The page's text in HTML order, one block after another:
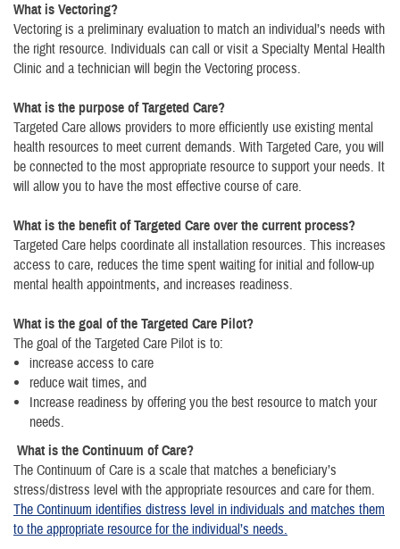
What is Vectoring?
Vectoring is a preliminary evaluation to match an individual’s needs with
the right resource. Individuals can call or visit a Specialty Mental Health
Clinic and a technician will begin the Vectoring process.
What is the purpose of Targeted Care?
Targeted Care allows providers to more efficiently use existing mental
health resources to meet current demands. With Targeted Care, you will
be connected to the most appropriate resource to support your needs. It
will allow you to have the most effective course of care.
What is the benefit of Targeted Care over the current process?
Targeted Care helps coordinate all installation resources. This increases
access to care, reduces the time spent waiting for initial and follow-up
mental health appointments, and increases readiness.
What is the goal of the Targeted Care Pilot?
The goal of the Targeted Care Pilot is to:
increase access to care
reduce wait times, and
Increase readiness by offering you the best resource to match your
needs.
What is the Continuum of Care?
The Continuum of Care is a scale that matches a beneficiary’s
stress/distress level with the appropriate resources and care for them.
The Continuum identifies distress level in individuals and matches them
to the appropriate resource for the individual’s needs.